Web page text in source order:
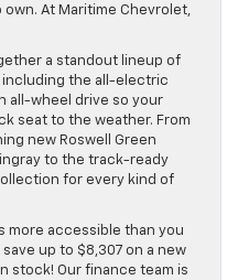
At Maritime Chevrolet,
a standout lineup of
including the all-electric
all-wheel drive so your
seat to the weather. From
new Roswell Green
to the track-ready
for every kind of
more accessible than you
up to $8,307 on a new
stock! Our finance team is